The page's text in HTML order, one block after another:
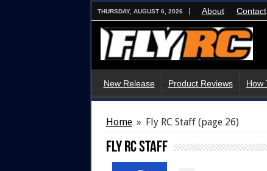
THURSDAY, AUGUST 6, 2026 About Contact
New Release Product Reviews How
Home » Fly RC Staff(page 26)
Fly RC Staff